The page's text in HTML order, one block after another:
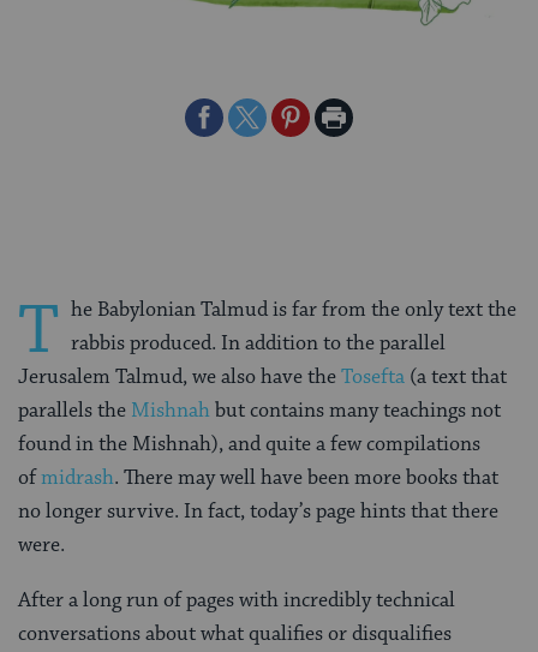
ShareShareSharePrint
T he Babylonian Talmud is far from the only text the
rabbis produced. In addition to the parallel
Jerusalem Talmud, we also have theTosefta (a text that
parallels the Mishnahbut contains many teachings not
found in the Mishnah), and quite a few compilations
ofmidrash. There may well have been more books that
no longer survive. In fact, today’s page hints that there
were.
After a long run of pages with incredibly technical
conversations about what qualifies or disqualifies